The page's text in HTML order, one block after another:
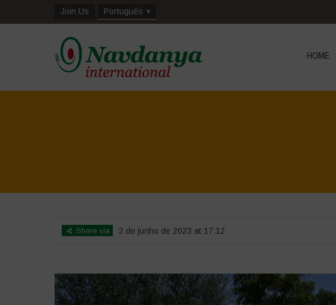
Join Us Português
HOME
Share via 2 de junho de 2023 at 17:12